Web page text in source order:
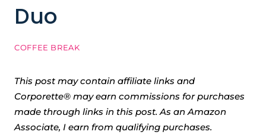
Duo
COFFEE BREAK
This post may contain affiliate links and
Corporette® may earn commissions for purchases
made through links in this post. As an Amazon
Associate, I earn from qualifying purchases.